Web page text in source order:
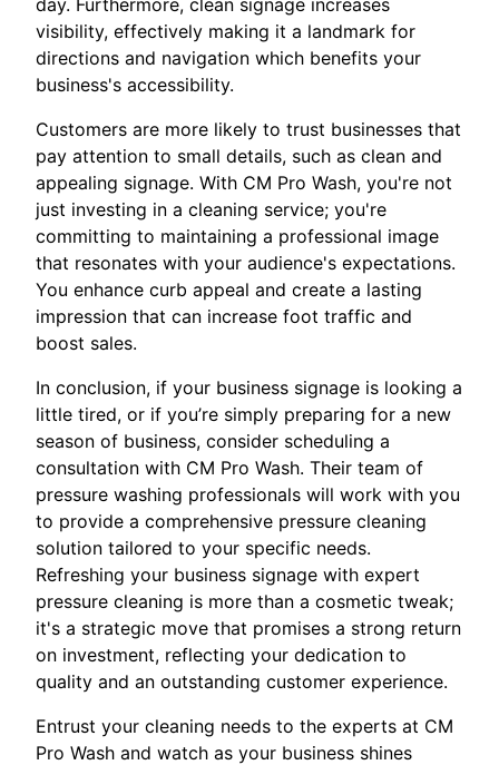
visibility, effectively making it a landmark for
directions and navigation which benefits your
business's accessibility.
Customers are more likely to trust businesses that
pay attention to small details, such as clean and
appealing signage. With CM Pro Wash, you're not
just investing in a cleaning service; you're
committing to maintaining a professional image
that resonates with your audience's expectations.
You enhance curb appeal and create a lasting
impression that can increase foot traffic and
boost sales.
In conclusion, if your business signage is looking a
little tired, or if you’re simply preparing for a new
season of business, consider scheduling a
consultation with CM Pro Wash. Their team of
pressure washing professionals will work with you
to provide a comprehensive pressure cleaning
solution tailored to your specific needs.
Refreshing your business signage with expert
pressure cleaning is more than a cosmetic tweak;
it's a strategic move that promises a strong return
on investment, reflecting your dedication to
quality and an outstanding customer experience.
Entrust your cleaning needs to the experts at CM
Pro Wash and watch as your business shines